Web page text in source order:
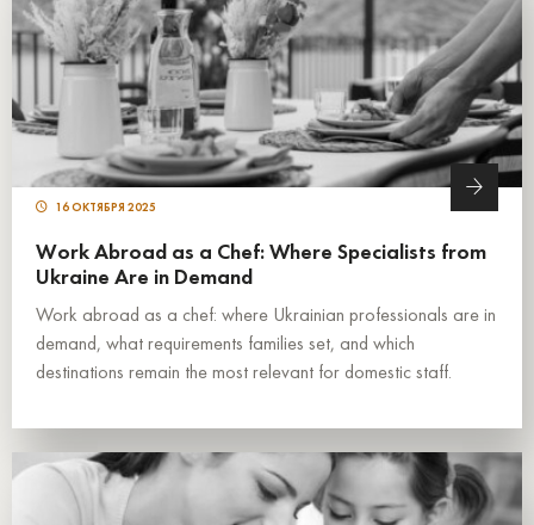
16 ОКТЯБРЯ 2025
Work Abroad as a Chef: Where Specialists from
Ukraine Are in Demand
Work abroad as a chef: where Ukrainian professionals are in
demand, what requirements families set, and which
destinations remain the most relevant for domestic staff.